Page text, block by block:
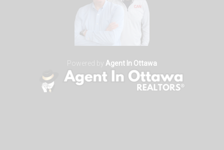
Powered by Agent In Ottawa